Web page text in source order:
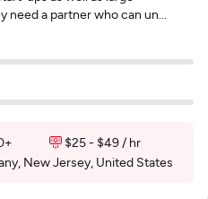
a partner who can un...
$25 - $49 / hr
New Jersey, United States